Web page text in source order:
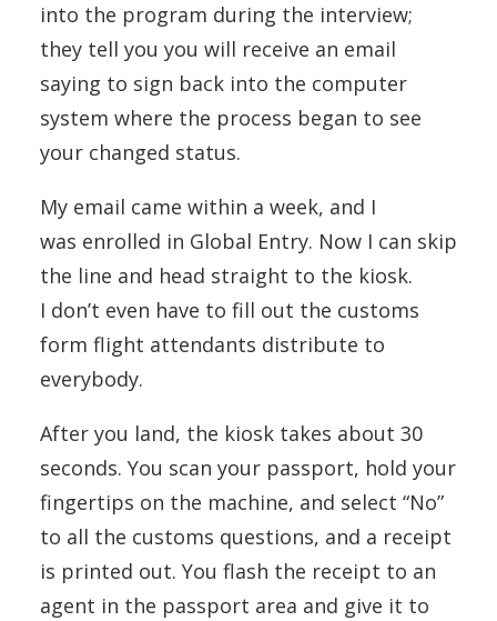
into the program during the interview;
they tell you you will receive an email
saying to sign back into the computer
system where the process began to see
your changed status.
My email came within a week, and I
was enrolled in Global Entry. Now I can skip
the line and head straight to the kiosk.
I don’t even have to fill out the customs
form flight attendants distribute to
everybody.
After you land, the kiosk takes about 30
seconds. You scan your passport, hold your
fingertips on the machine, and select “No”
to all the customs questions, and a receipt
is printed out. You flash the receipt to an
agent in the passport area and give it to